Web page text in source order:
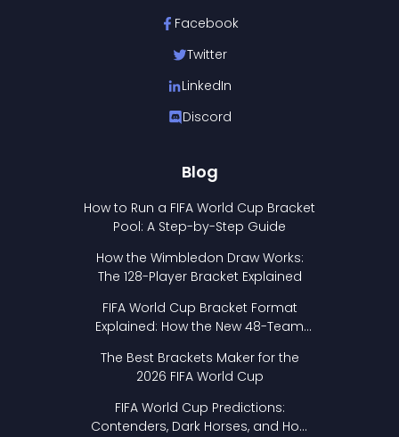
Facebook
Twitter
LinkedIn
Discord
Blog
How to Run a FIFA World Cup Bracket
Pool: A Step-by-Step Guide
How the Wimbledon Draw Works:
The 128-Player Bracket Explained
FIFA World Cup Bracket Format
Explained: How the New 48-Team
The Best Brackets Maker for the
2026 FIFA World Cup
FIFA World Cup Predictions:
Contenders, Dark Horses, and How